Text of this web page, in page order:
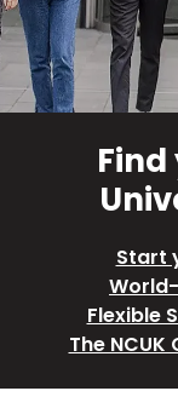
Start
Flexible
The